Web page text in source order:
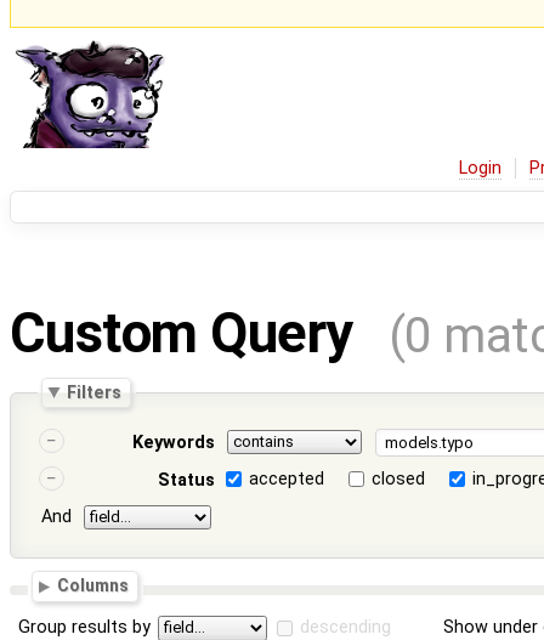
Login
Custom Query (0
Filters
Keywords
Status
accepted closed
And
Columns
Group results by descending Show